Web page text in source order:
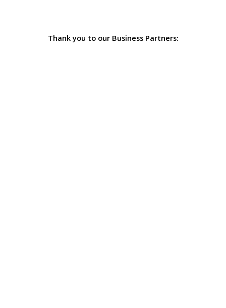
Thank you to our Business Partners: